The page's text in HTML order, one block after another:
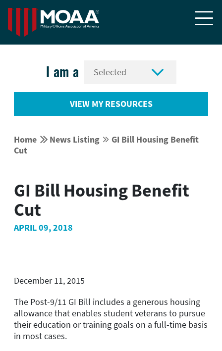

I am a 
VIEW MY RESOURCES
Home  News Listing  GI Bill Housing Benefit
Cut
GI Bill Housing Benefit
Cut
APRIL 09, 2018
December 11, 2015
The Post-9/11 GI Bill includes a generous housing
allowance that enables student veterans to pursue
their education or training goals on a full-time basis
in most cases.